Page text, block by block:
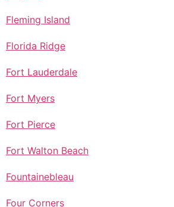
Fleming Island
Florida Ridge
Fort Lauderdale
Fort Myers
Fort Pierce
Fort Walton Beach
Fountainebleau
Four Corners